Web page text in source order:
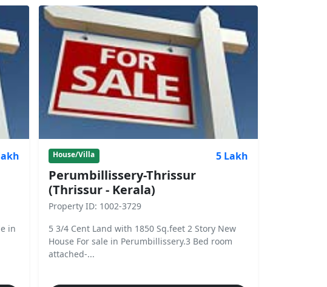
in
House/Villa 5 Lakh
Perumbillissery-Thrissur
(Thrissur - Kerala)
Property ID: 1002-3729
5 3/4 Cent Land with 1850 Sq.feet 2 Story New
House For sale in Perumbillissery.3 Bed room
attached-...